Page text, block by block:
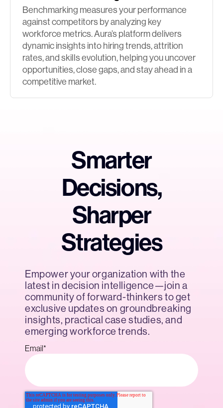
Benchmarking measures your performance
against competitors by analyzing key
workforce metrics. Aura’s platform delivers
dynamic insights into hiring trends, attrition
rates, and skills evolution, helping you uncover
opportunities, close gaps, and stay ahead in a
competitive market.
Smarter
Decisions,
Sharper
Strategies
Empower your organization with the
latest in decision intelligence—join a
community of forward-thinkers to get
exclusive updates on groundbreaking
insights, practical case studies, and
emerging workforce trends.
Email*